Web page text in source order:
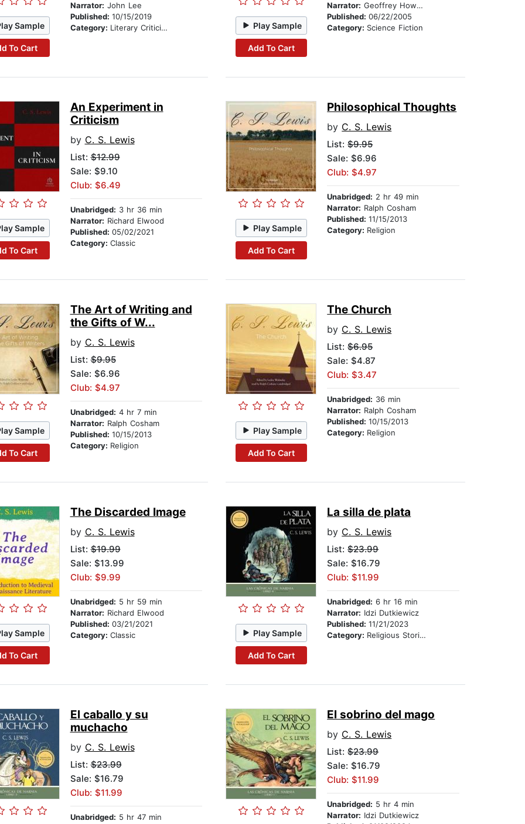
Sample
To Cart
Narrator: John Lee
Published: 10/15/2019
Category: Literary Criticism Play Sample
Add To Cart
Narrator: Geoffrey Howard
Published:06/22/2005
Category: Science Fiction
Sample
To Cart
An Experiment in
Criticism
by C. S. Lewis
List:$12.99
Sale: $9.10
Club: $6.49
Unabridged: 3 hr 36 min
Narrator: Richard Elwood
Published: 05/02/2021
Category: Classic
Play Sample
Add To Cart
Philosophical Thoughts
by C. S. Lewis
List:$9.95
Sale: $6.96
Club: $4.97
Unabridged: 2 hr 49 min
Narrator: Ralph Cosham
Published:11/15/2013
Category: Religion
Sample
To Cart
The Art of Writing and
the Gifts of W...
by C. S. Lewis
List:$9.95
Sale: $6.96
Club: $4.97
Unabridged: 4 hr 7 min
Narrator: Ralph Cosham
Published: 10/15/2013
Category: Religion
Play Sample
Add To Cart
The Church
by C. S. Lewis
List:$6.95
Sale: $4.87
Club: $3.47
Unabridged: 36 min
Narrator: Ralph Cosham
Published:10/15/2013
Category: Religion
Sample
To Cart
The Discarded Image
by C. S. Lewis
List:$19.99
Sale: $13.99
Club: $9.99
Unabridged: 5 hr 59 min
Narrator: Richard Elwood
Published: 03/21/2021
Category: Classic Play Sample
Add To Cart
La silla de plata
by C. S. Lewis
List:$23.99
Sale: $16.79
Club: $11.99
Unabridged: 6 hr 16 min
Narrator: Idzi Dutkiewicz
Published:11/21/2023
Category: Religious Stories
El caballo y su
muchacho
by C. S. Lewis
List:$23.99
Sale: $16.79
Club: $11.99
Unabridged: 5 hr 47 min
El sobrino del mago
by C. S. Lewis
List:$23.99
Sale: $16.79
Club: $11.99
Unabridged: 5 hr 4 min
Narrator: Idzi Dutkiewicz